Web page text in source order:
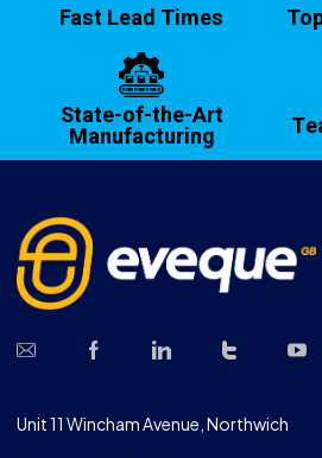
Fast Lead Times
State-of-the-Art
Manufacturing
Unit 11 Wincham Avenue, Northwich